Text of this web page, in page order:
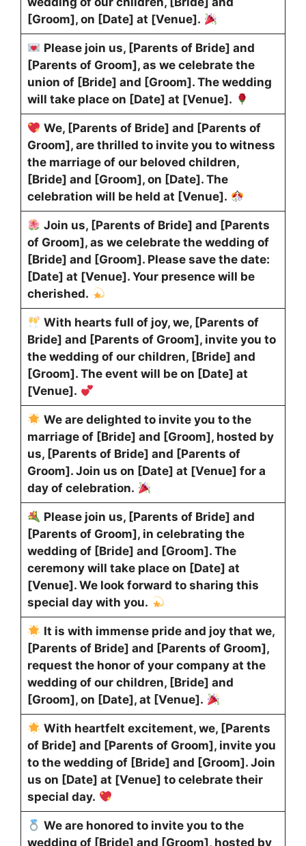
[Groom], on [Date] at [Venue].
Please join us, [Parents of Bride] and
[Parents of Groom], as we celebrate the
union of [Bride] and [Groom]. The wedding
will take place on [Date] at [Venue].
We, [Parents of Bride] and [Parents of
Groom], are thrilled to invite you to witness
the marriage of our beloved children,
[Bride] and [Groom], on [Date]. The
celebration will be held at [Venue].
Join us, [Parents of Bride] and [Parents
of Groom], as we celebrate the wedding of
[Bride] and [Groom]. Please save the date:
[Date] at [Venue]. Your presence will be
cherished.
With hearts full of joy, we, [Parents of
Bride] and [Parents of Groom], invite you to
the wedding of our children, [Bride] and
[Groom]. The event will be on [Date] at
[Venue].
We are delighted to invite you to the
marriage of [Bride] and [Groom], hosted by
us, [Parents of Bride] and [Parents of
Groom]. Join us on [Date] at [Venue] for a
day of celebration.
Please join us, [Parents of Bride] and
[Parents of Groom], in celebrating the
wedding of [Bride] and [Groom]. The
ceremony will take place on [Date] at
[Venue]. We look forward to sharing this
special day with you.
It is with immense pride and joy that we,
[Parents of Bride] and [Parents of Groom],
request the honor of your company at the
wedding of our children, [Bride] and
[Groom], on [Date], at [Venue].
With heartfelt excitement, we, [Parents
of Bride] and [Parents of Groom], invite you
to the wedding of [Bride] and [Groom]. Join
us on [Date] at [Venue] to celebrate their
special day.
We are honored to invite you to the
wedding of [Bride] and [Groom], hosted by